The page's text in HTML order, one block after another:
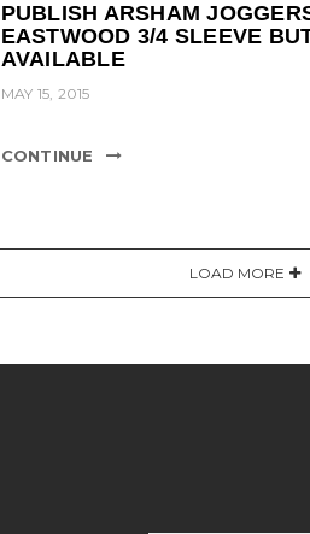
PUBLISH ARSHAM
EASTWOOD 3/4 SLEEVE
AVAILABLE
MAY 15, 2015
CONTINUE
LOAD MORE